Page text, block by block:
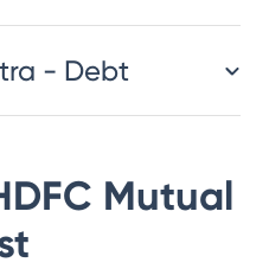
- Debt
Mutual